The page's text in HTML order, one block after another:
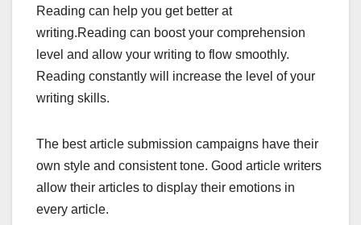
Reading can help you get better at
writing.Reading can boost your comprehension
level and allow your writing to flow smoothly.
Reading constantly will increase the level of your
writing skills.
The best article submission campaigns have their
own style and consistent tone. Good article writers
allow their articles to display their emotions in
every article.